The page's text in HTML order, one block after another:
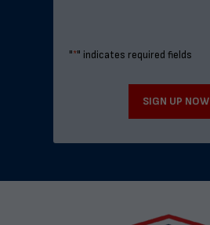
"*" indicates required fields
SIGN UP NOW